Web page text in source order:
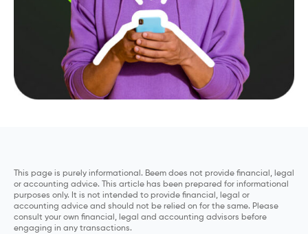
This page is purely informational. Beem does not provide financial, legal
or accounting advice. This article has been prepared for informational
purposes only. It is not intended to provide financial, legal or
accounting advice and should not be relied on for the same. Please
consult your own financial, legal and accounting advisors before
engaging in any transactions.